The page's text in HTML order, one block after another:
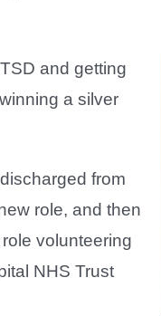
and getting
a silver
from
role, and then
volunteering
NHS Trust